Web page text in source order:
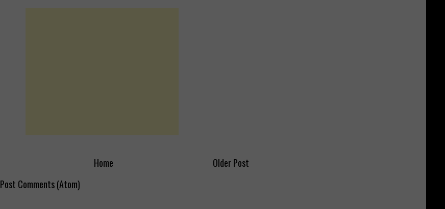
Older Post
Home
Post Comments (Atom)